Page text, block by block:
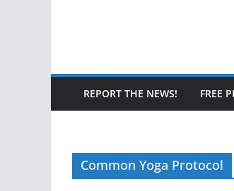
REPORT THE NEWS! FREE
Common Yoga Protocol